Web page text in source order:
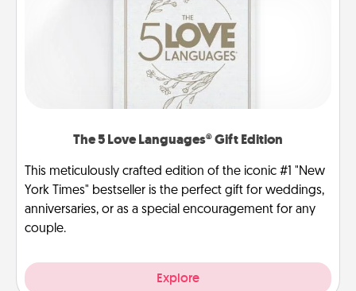
The 5 Love Languages® Gift Edition
This meticulously crafted edition of the iconic #1 "New
York Times" bestseller is the perfect gift for weddings,
anniversaries, or as a special encouragement for any
couple.
Explore